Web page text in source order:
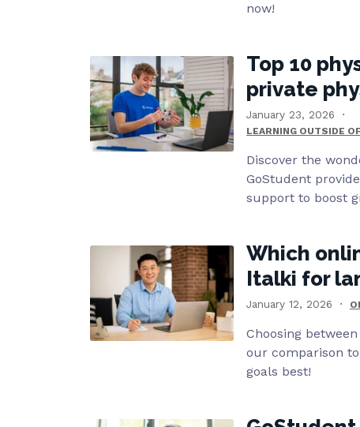
now!
Top 10
private
January 23, 2026
LEARNING OUTSIDE
Discover the
GoStudent
support to boost
Which
Italki for
January 12, 2026
Choosing
our comparison
goals best!